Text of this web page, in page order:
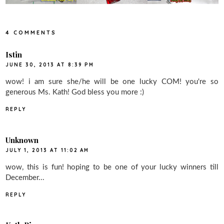
4 COMMENTS
Istin
JUNE 30, 2013 AT 8:39 PM
wow! i am sure she/he will be one lucky COM! you're so
generous Ms. Kath! God bless you more :)
REPLY
Unknown
JULY 1, 2013 AT 11:02 AM
wow, this is fun! hoping to be one of your lucky winners till
December...
REPLY